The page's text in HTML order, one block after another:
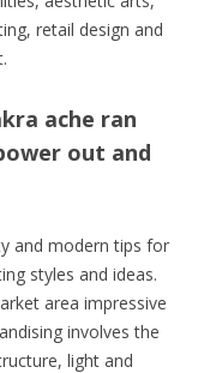
retail design and
ache ran
out and
and modern tips for
styles and ideas.
area impressive
involves the
light and